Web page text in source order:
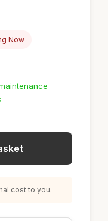
Now
cost to you.